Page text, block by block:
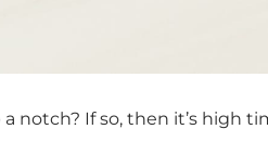
notch? If so, then it’s high